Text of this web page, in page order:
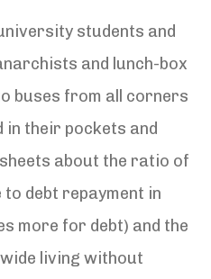
students and
and lunch-box
buses from all corners
in their pockets and
about the ratio of
debt repayment in
more for debt) and the
living without